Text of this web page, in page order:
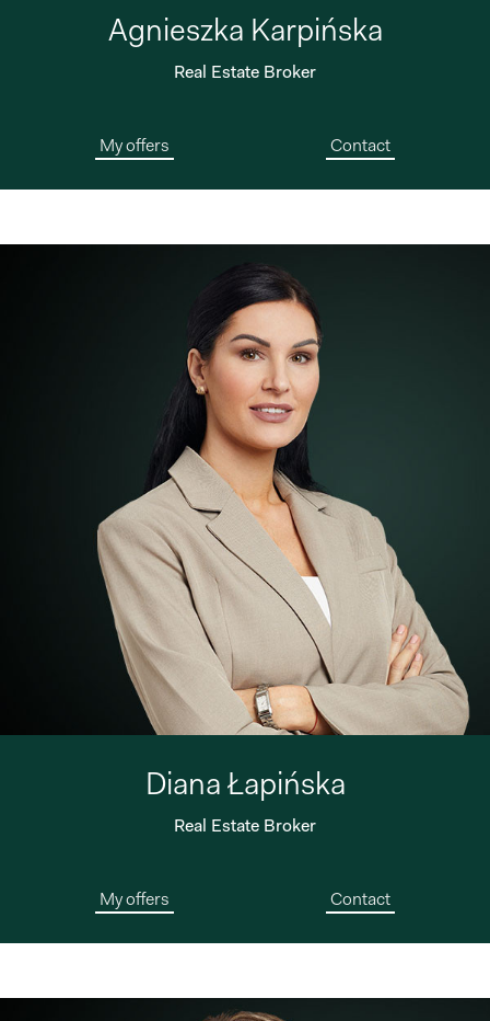
Agnieszka Karpińska
Real Estate Broker
My offers Contact
Diana Łapińska
Real Estate Broker
My offers Contact